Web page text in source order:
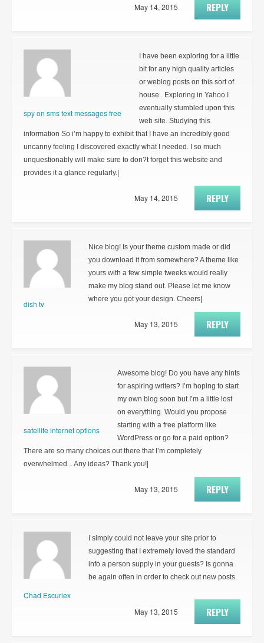
REPLY
May 14, 2015
spy on sms text messages free
I have been exploring for a little
bit for any high quality articles
or weblog posts on this sort of
house . Exploring in Yahoo I
eventually stumbled upon this
web site. Studying this
information So i’m happy to exhibit that I have an incredibly good
uncanny feeling I discovered exactly what I needed. I so much
unquestionably will make sure to don?t forget this website and
provides it a glance regularly.|
REPLY
May 14, 2015
dish tv
Nice blog! Is your theme custom made or did
you download it from somewhere? A theme like
yours with a few simple tweeks would really
make my blog stand out. Please let me know
where you got your design. Cheers|
REPLY
May 13, 2015
satellite internet options
Awesome blog! Do you have any hints
for aspiring writers? I’m hoping to start
my own blog soon but I’m a little lost
on everything. Would you propose
starting with a free platform like
WordPress or go for a paid option?
There are so many choices out there that I’m completely
overwhelmed .. Any ideas? Thank you!|
REPLY
May 13, 2015
Chad Escuriex
I simply could not leave your site prior to
suggesting that I extremely loved the standard
info a person supply in your guests? Is gonna
be again often in order to check out new posts.
REPLY
May 13, 2015